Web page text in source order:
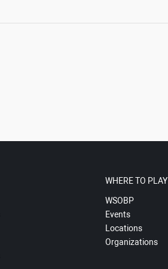
WHERE TO PLAY
WSOBP
Events
Locations
Organizations